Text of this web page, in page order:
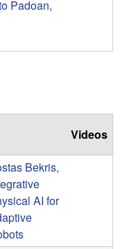
Padoan,
Videos
Bekris,
AI for